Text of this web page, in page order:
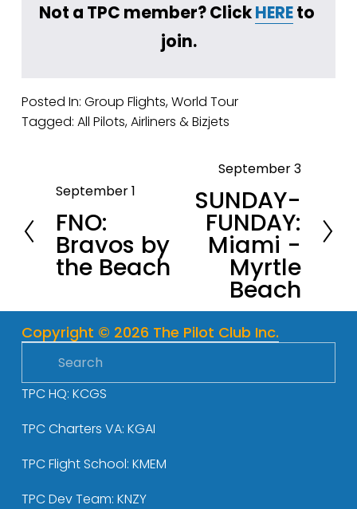
Not a TPC member? Click HERE to
join.
Posted In: Group Flights,World Tour
Tagged: All Pilots,Airliners & Bizjets
P
r
e
v
u
September 1
FNO:
Bravos by
the Beach
September 3
SUNDAY-
FUNDAY:
Miami -
Myrtle
Beach
Copyright © 2026 The Pilot Club Inc.
TPC HQ: KCGS
TPC Charters VA: KGAI
TPC Flight School: KMEM
TPC Dev Team: KNZY